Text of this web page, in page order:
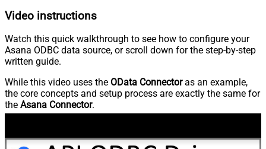
Video instructions
Watch this quick walkthrough to see how to configure your
Asana ODBC data source, or scroll down for the step-by-step
written guide.
While this video uses the OData Connectoras an example,
the core concepts and setup process are exactly the same for
the Asana Connector.